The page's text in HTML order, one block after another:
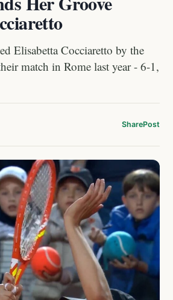
Elisabetta Cocciaretto by the
match in Rome last year - 6-1,
SharePost